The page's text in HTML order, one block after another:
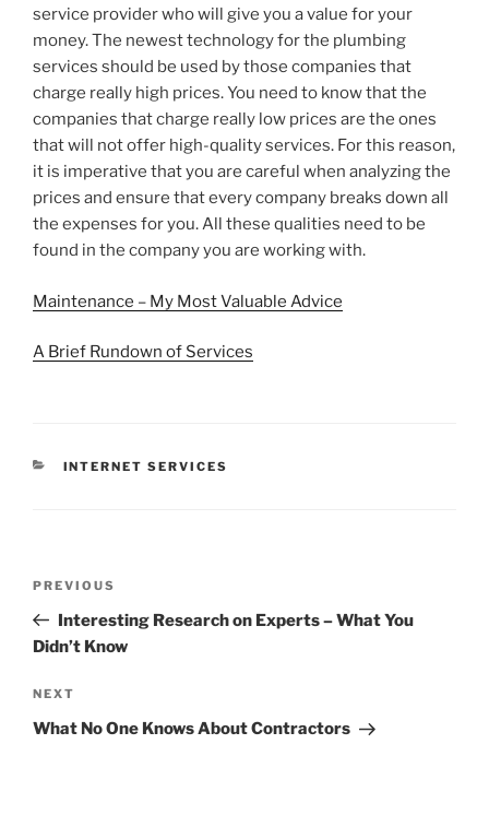
service provider who will give you a value for your
money. The newest technology for the plumbing
services should be used by those companies that
charge really high prices. You need to know that the
companies that charge really low prices are the ones
that will not offer high-quality services. For this reason,
it is imperative that you are careful when analyzing the
prices and ensure that every company breaks down all
the expenses for you. All these qualities need to be
found in the company you are working with.
Maintenance – My Most Valuable Advice
A Brief Rundown of Services
CATEGORIES
INTERNET SERVICES
Previous
Post
PREVIOUS
Interesting Research on Experts – What You
Didn’t Know
Next
Post
NEXT
What No One Knows About Contractors